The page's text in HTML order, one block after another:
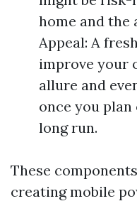
home and the
Appeal: A
improve your
allure and
once you
long run.
These
creating mobile